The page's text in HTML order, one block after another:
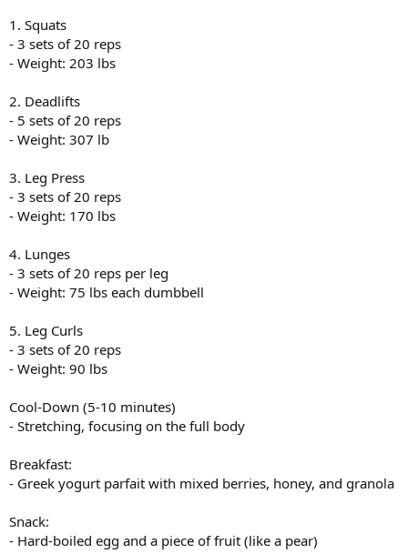
1. Squats
- 3 sets of 20 reps
- Weight: 203 lbs
2. Deadlifts
- 5 sets of 20 reps
- Weight: 307 lb
3. Leg Press
- 3 sets of 20 reps
- Weight: 170 lbs
4. Lunges
- 3 sets of 20 reps per leg
- Weight: 75 lbs each dumbbell
5. Leg Curls
- 3 sets of 20 reps
- Weight: 90 lbs
Cool-Down (5-10 minutes)
- Stretching, focusing on the full body
Breakfast:
- Greek yogurt parfait with mixed berries, honey, and granola
Snack:
- Hard-boiled egg and a piece of fruit (like a pear)